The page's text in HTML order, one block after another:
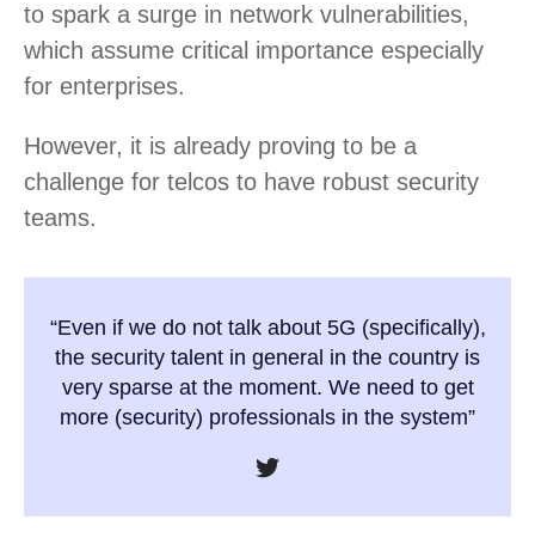
to spark a surge in network vulnerabilities,
which assume critical importance especially
for enterprises.
However, it is already proving to be a
challenge for telcos to have robust security
teams.
“Even if we do not talk about 5G (specifically),
the security talent in general in the country is
very sparse at the moment. We need to get
more (security) professionals in the system”